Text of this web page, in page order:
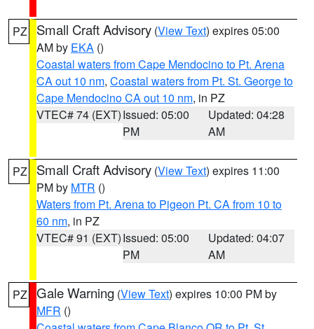
PZ Small Craft Advisory (View Text) expires 05:00
AM by EKA ()
Coastal waters from Cape Mendocino to Pt. Arena
CA out 10 nm, Coastal waters from Pt. St. George to
Cape Mendocino CA out 10 nm, in PZ
VTEC# 74 (EXT)Issued: 05:00
PM
Updated: 04:28
AM
PZ Small Craft Advisory (View Text) expires 11:00
PM by MTR ()
Waters from Pt. Arena to Pigeon Pt. CA from 10 to
60 nm, in PZ
VTEC# 91 (EXT)Issued: 05:00
PM
Updated: 04:07
AM
PZ Gale Warning (View Text) expires 10:00 PM by
MFR ()